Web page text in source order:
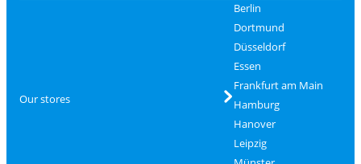
Our stores
Berlin
Dortmund
Düsseldorf
Essen
Frankfurt am Main
Hamburg
Hanover
Leipzig